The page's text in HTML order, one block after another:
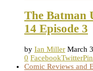
The Batman
14 Episode 3
by Ian Miller March
0 FacebookTwitter
Comic Reviews and